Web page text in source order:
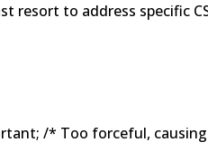
resort to address specific
/* Too forceful,